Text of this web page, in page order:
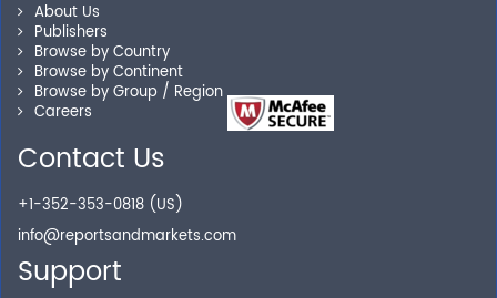
About Us
Publishers
Browse by Country
Browse by Continent
Browse by Group / Region
Careers
Contact Us
+1-352-353-0818 (US)
info@reportsandmarkets.com
Support